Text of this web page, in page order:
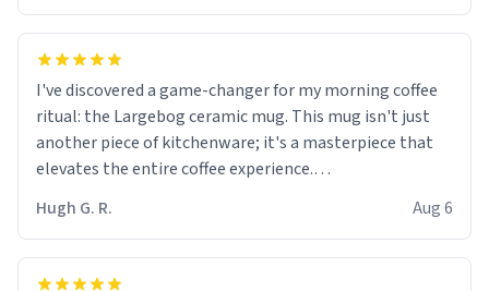
I've discovered a game-changer for my morning coffee
ritual: the Largebog ceramic mug. This mug isn't just
another piece of kitchenware; it's a masterpiece that
elevates the entire coffee experience.
Firstly, the design is stunning yet understated. Its sleek,
minimalist look fits perfectly in any kitchen or office
setting. The matte finish not only feels luxurious but
Hugh G. R. Aug 6